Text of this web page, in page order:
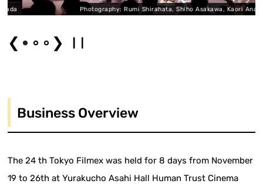
Photography: Rumi Shirahata, Shiho Asakawa, Kaori Anada
❮ ❯
Business Overview
The 24 th Tokyo Filmex was held for 8 days from November
19 to 26th at Yurakucho Asahi Hall Human Trust Cinema